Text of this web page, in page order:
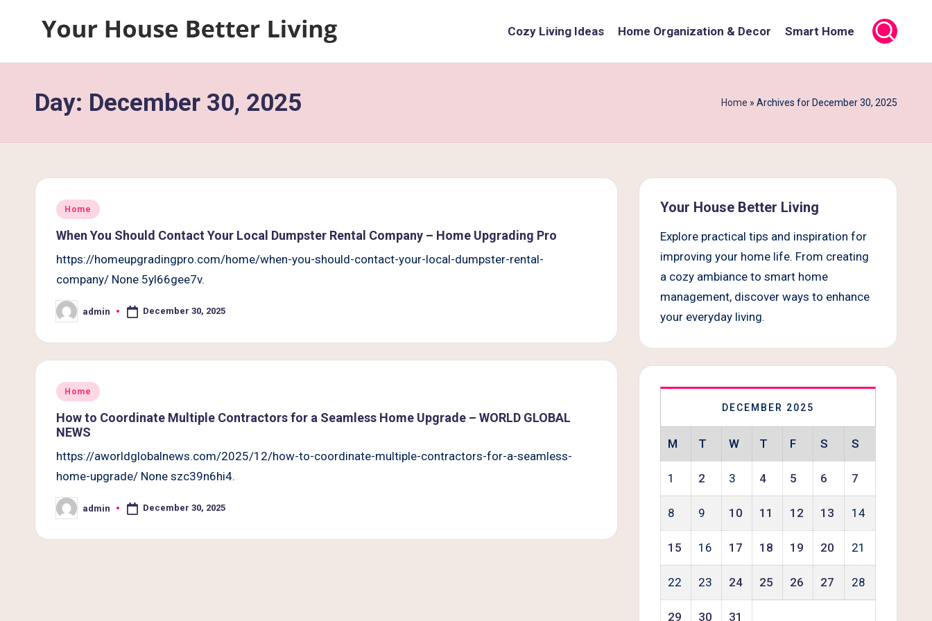
Y
u
r
H
e
Cozy Living Ideas Home Organization & Decor Smart Home
Day: December 30, 2025 Home » Archives for December 30, 2025
Posted
Home
When You Should Contact Your Local Dumpster Rental Company – Home Upgrading Pro
https://homeupgradingpro.com/home/when-you-should-contact-your-local-dumpster-rental-
company/ None 5yl66gee7v.
Posted
by
admin December 30, 2025
Posted
Home
How to Coordinate Multiple Contractors for a Seamless Home Upgrade – WORLD GLOBAL
NEWS
https://aworldglobalnews.com/2025/12/how-to-coordinate-multiple-contractors-for-a-seamless-
home-upgrade/ None szc39n6hi4.
Posted
by
admin December 30, 2025
Your House Better Living
Explore practical tips and inspiration for
improving your home life. From creating
a cozy ambiance to smart home
management, discover ways to enhance
your everyday living.
DECEMBER 2025
M T W T F S S
1 2 3 4 5 6 7
8 9 10 11 12 13 14
15 16 17 18 19 20 21
22 23 24 25 26 27 28
29 30 31